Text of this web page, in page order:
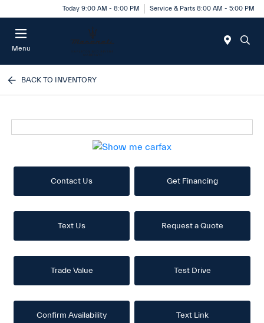
Today 9:00 AM - 8:00 PM Service & Parts 8:00 AM - 5:00 PM
Menu
BACK TO INVENTORY
Contact Us Get Financing
Text Us Request a Quote
Trade Value Test Drive
Confirm Availability Text Link